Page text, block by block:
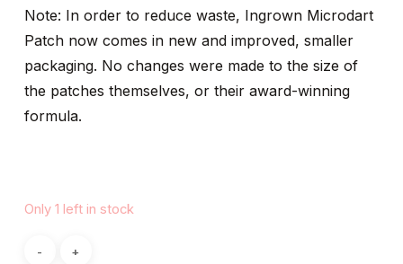
Note: In order to reduce waste, Ingrown Microdart
Patch now comes in new and improved, smaller
packaging. No changes were made to the size of
the patches themselves, or their award-winning
formula.
Only 1 left in stock